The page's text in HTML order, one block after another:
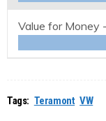
Value for Money -
Tags: Teramont VW